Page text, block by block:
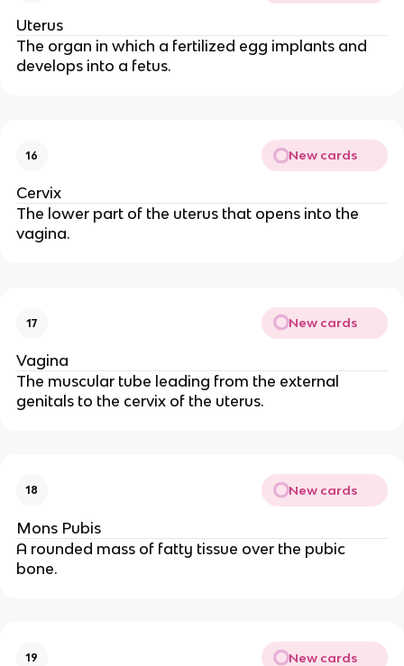
Uterus
The organ in which a fertilized egg implants and
develops into a fetus.
16 New cards
Cervix
The lower part of the uterus that opens into the
vagina.
17 New cards
Vagina
The muscular tube leading from the external
genitals to the cervix of the uterus.
18 New cards
Mons Pubis
A rounded mass of fatty tissue over the pubic
bone.
19 New cards